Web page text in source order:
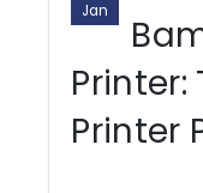
Jan
Printer:
Printer